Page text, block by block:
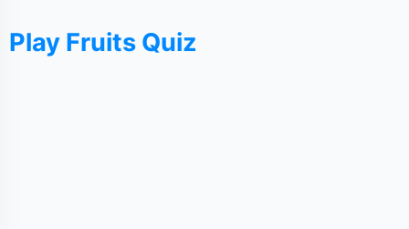
Play Fruits Quiz